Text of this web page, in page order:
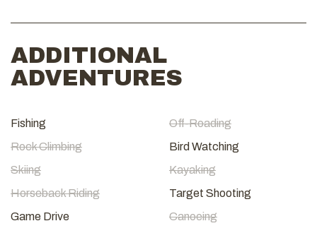
ADDITIONAL
ADVENTURES
Fishing
Off-Roading
Rock Climbing
Bird Watching
Skiing
Kayaking
Horseback Riding
Target Shooting
Game Drive
Canoeing